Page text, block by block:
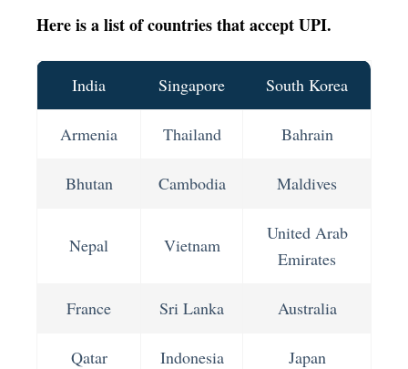
Here is a list of countries that accept UPI.
India Singapore South Korea
Armenia Thailand Bahrain
Bhutan Cambodia Maldives
Nepal Vietnam
United Arab
Emirates
France Sri Lanka Australia
Qatar Indonesia Japan